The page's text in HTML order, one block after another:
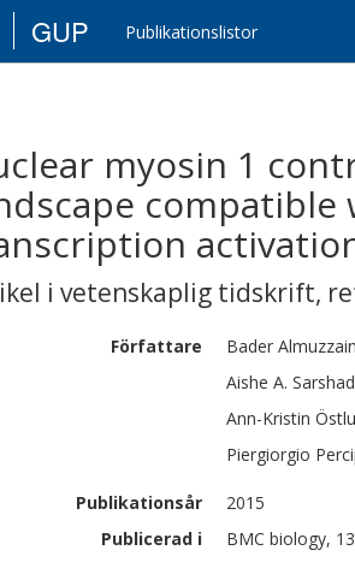
GUP Publikationslistor
myosin 1
compatible
i vetenskaplig tidskrift,
Författare Bader
Aishe A. Sarshad
Ann-Kristin
Piergiorgio
Publikationsår
2015
Publicerad i
BMC biology,